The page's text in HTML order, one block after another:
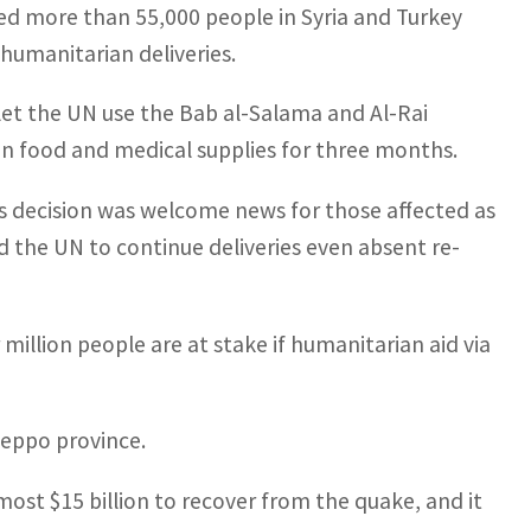
more than 55,000 people in Syria and Turkey
deliveries.
the UN use the Bab al-Salama and Al-Rai
food and medical supplies for three months.
decision was welcome news for those affected as
UN to continue deliveries even absent re-
people are at stake if humanitarian aid via
province.
$15 billion to recover from the quake, and it